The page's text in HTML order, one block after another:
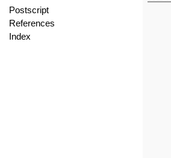
Postscript
References
Index